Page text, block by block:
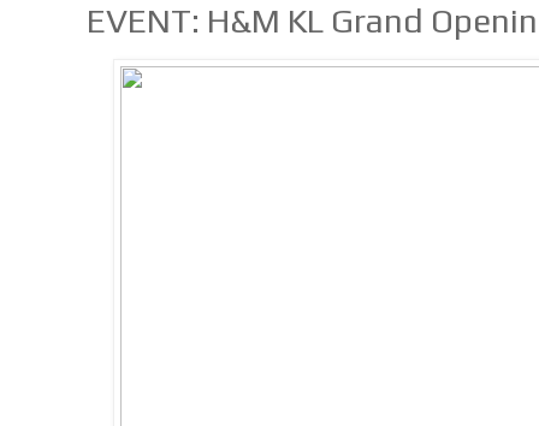
EVENT: H&M KL Grand